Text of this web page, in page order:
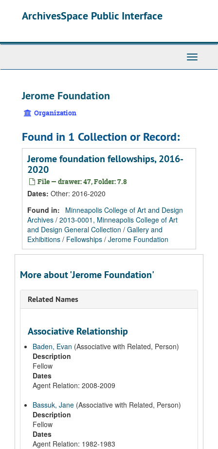
ArchivesSpace Public Interface
Toggle
Jerome Foundation
Organization
Found in 1 Collection or Record:
Jerome foundation fellowships, 2016-
2020
File — drawer: 47, Folder: 7.8
Dates: Other: 2016-2020
Found in:
Minneapolis College of Art and Design
Archives / 2013-0001, Minneapolis College of Art
and Design General Collection / Gallery and
Exhibitions / Fellowships / Jerome Foundation
More about 'Jerome Foundation'
Related Names
Associative Relationship
Baden, Evan (Associative with Related, Person)
Description
Fellow
Dates
Agent Relation: 2008-2009
Bassuk, Jane (Associative with Related, Person)
Description
Fellow
Dates
Agent Relation: 1982-1983